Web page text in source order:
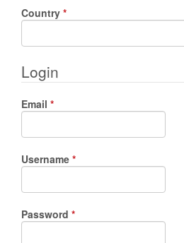
Country *Required
Login
Email *Required
Username *Required
Password *Required